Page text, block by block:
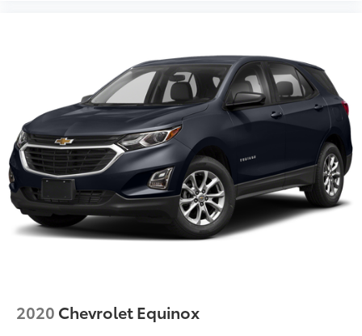
2020 Chevrolet Equinox